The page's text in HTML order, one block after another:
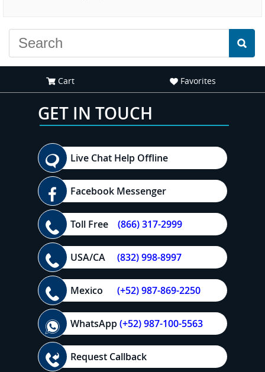
Cart Favorites
GET IN TOUCH
Live Chat Help Offline
Facebook Messenger
Toll Free (866) 317-2999
USA/CA (832) 998-8997
Mexico (+52) 987-869-2250
WhatsApp(+52) 987-100-5563
Request Callback